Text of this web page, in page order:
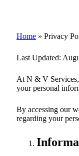
Home » Privacy
Last Updated:
At N & V Services
your personal
By accessing our
regarding your